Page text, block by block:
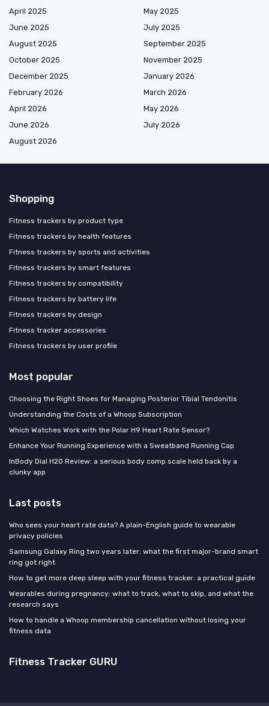
April 2025
May 2025
June 2025
July 2025
August 2025
September 2025
October 2025
November 2025
December 2025
January 2026
February 2026
March 2026
April 2026
May 2026
June 2026
July 2026
August 2026
Shopping
Fitness trackers by product type
Fitness trackers by health features
Fitness trackers by sports and activities
Fitness trackers by smart features
Fitness trackers by compatibility
Fitness trackers by battery life
Fitness trackers by design
Fitness tracker accessories
Fitness trackers by user profile
Most popular
Choosing the Right Shoes for Managing Posterior Tibial Tendonitis
Understanding the Costs of a Whoop Subscription
Which Watches Work with the Polar H9 Heart Rate Sensor?
Enhance Your Running Experience with a Sweatband Running Cap
InBody Dial H20 Review: a serious body comp scale held back by a
clunky app
Last posts
Who sees your heart rate data? A plain-English guide to wearable
privacy policies
Samsung Galaxy Ring two years later: what the first major-brand smart
ring got right
How to get more deep sleep with your fitness tracker: a practical guide
Wearables during pregnancy: what to track, what to skip, and what the
research says
How to handle a Whoop membership cancellation without losing your
fitness data
Fitness Tracker GURU